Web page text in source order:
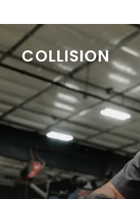
COLLISION